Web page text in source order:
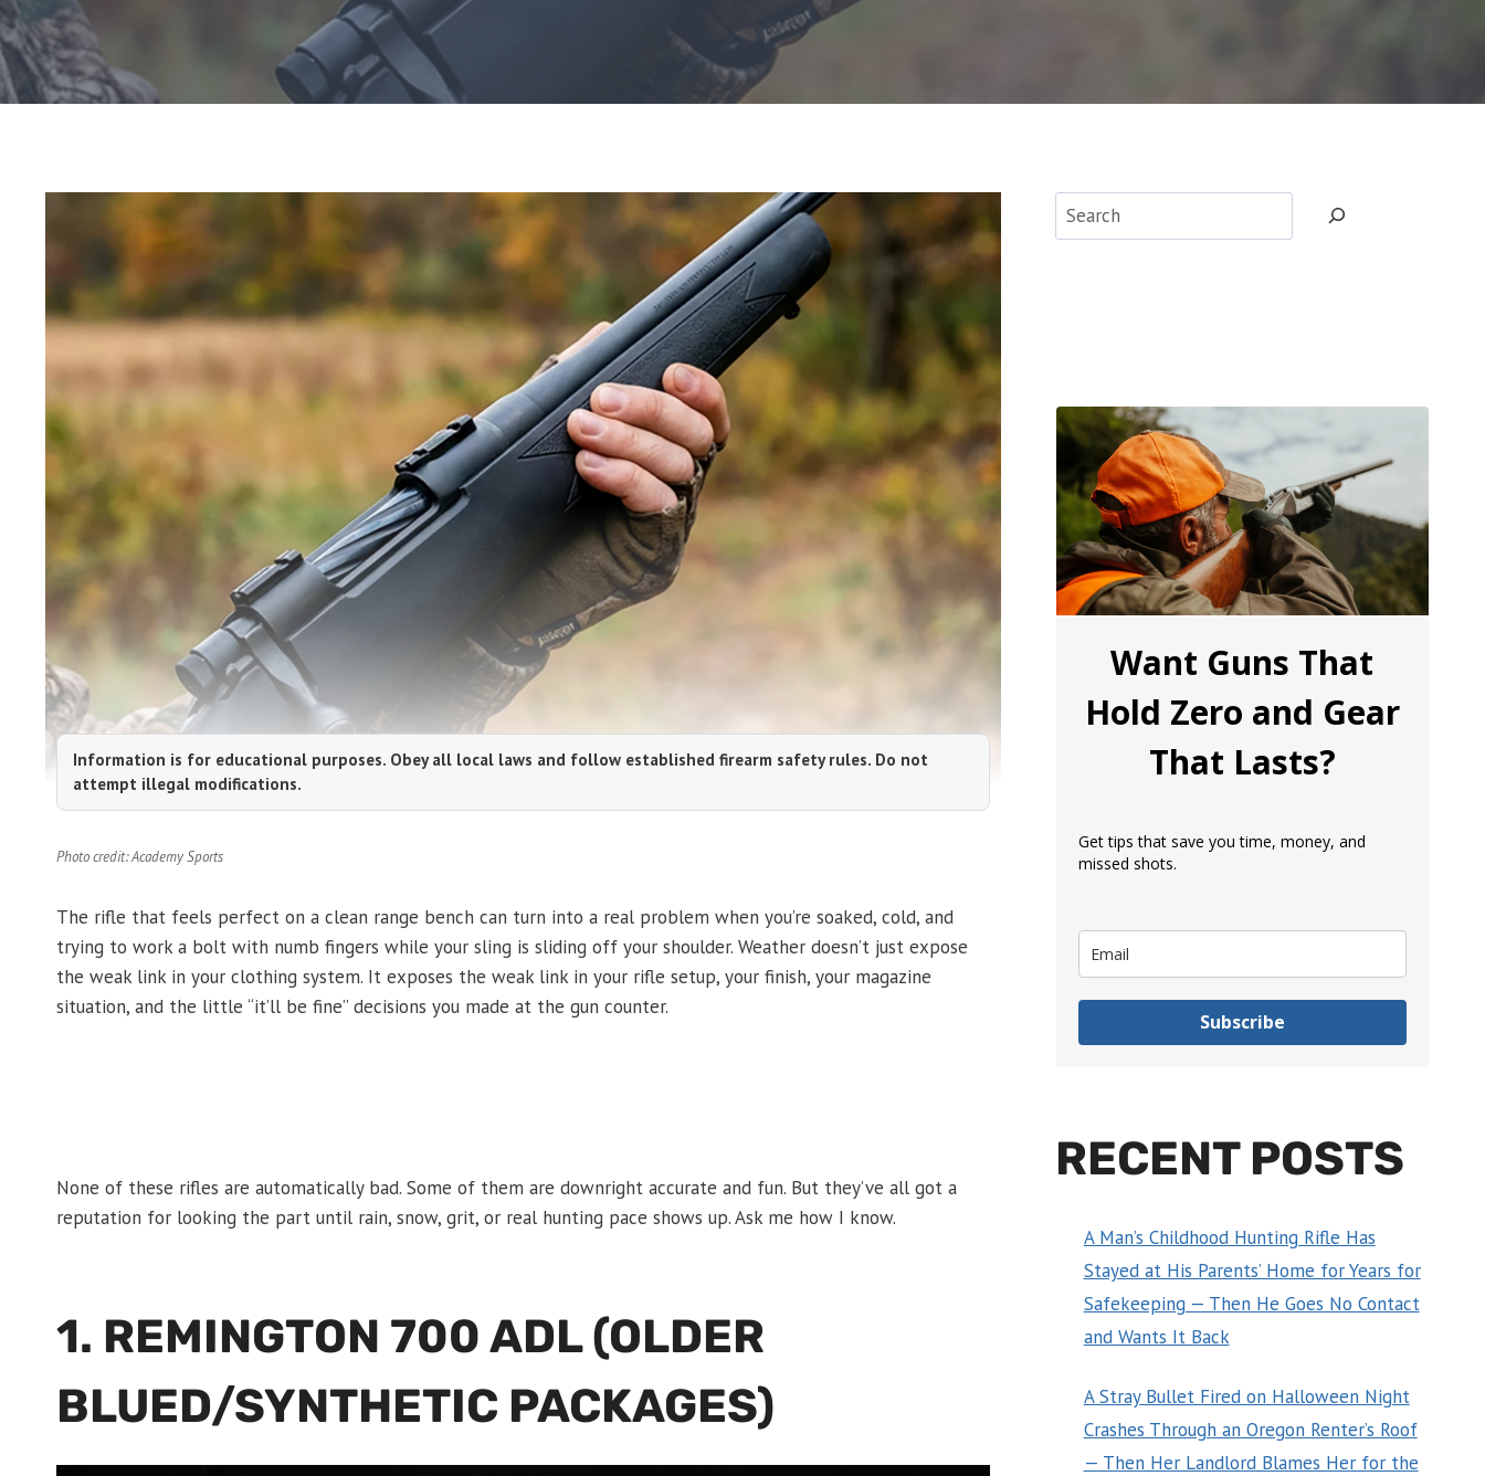
Information is for educational purposes. Obey all local laws and follow established firearm safety rules. Do not
attempt illegal modifications.
Photo credit: Academy Sports
The rifle that feels perfect on a clean range bench can turn into a real problem when you’re soaked, cold, and
trying to work a bolt with numb fingers while your sling is sliding off your shoulder. Weather doesn’t just expose
the weak link in your clothing system. It exposes the weak link in your rifle setup, your finish, your magazine
situation, and the little “it’ll be fine” decisions you made at the gun counter.
None of these rifles are automatically bad. Some of them are downright accurate and fun. But they’ve all got a
reputation for looking the part until rain, snow, grit, or real hunting pace shows up. Ask me how I know.
1. REMINGTON 700 ADL (OLDER
BLUED/SYNTHETIC PACKAGES)
Want Guns That
Hold Zero and Gear
That Lasts?
Get tips that save you time, money, and
missed shots.
Subscribe
RECENT POSTS
A Man’s Childhood Hunting Rifle Has
Stayed at His Parents’ Home for Years for
Safekeeping — Then He Goes No Contact
and Wants It Back
A Stray Bullet Fired on Halloween Night
Crashes Through an Oregon Renter’s Roof
— Then Her Landlord Blames Her for the